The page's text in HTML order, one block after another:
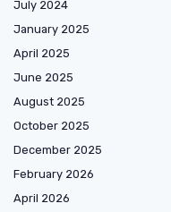
July 2024
January 2025
April 2025
June 2025
August 2025
October 2025
December 2025
February 2026
April 2026